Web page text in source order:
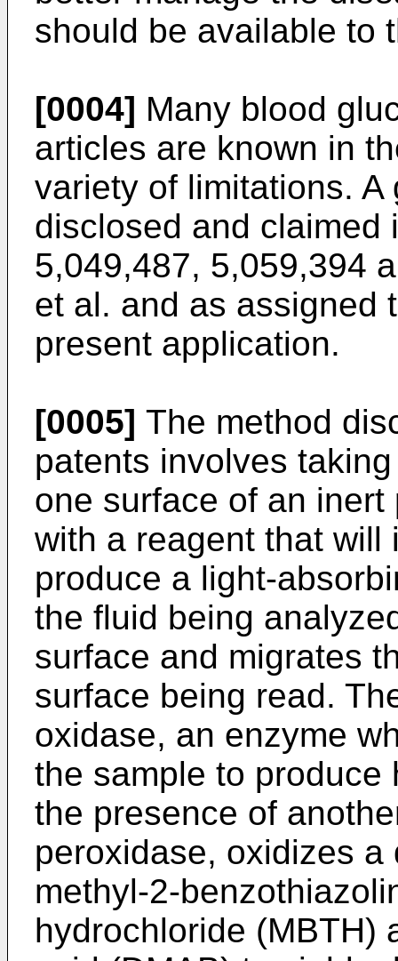
should be available to
[0004] Many blood
articles are known in
variety of limitations.
disclosed and claimed
5,049,487, 5,059,394
et al. and as assigned
present application.
[0005] The method
patents involves
one surface of an
with a reagent that will
produce a light-
the fluid being
surface and migrates
surface being read.
oxidase, an enzyme
the sample to produce
the presence of
peroxidase, oxidizes
methyl-2-
hydrochloride (MBTH)